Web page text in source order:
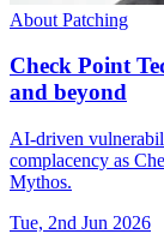
About Patching
Check Point
and beyond
AI-driven
complacency as
Mythos.
Tue, 2nd Jun 2026